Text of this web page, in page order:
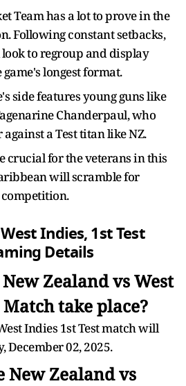
Team has a lot to prove in the
Following constant setbacks,
to regroup and display
longest format.
side features young guns like
Chanderpaul, who
a Test titan like NZ.
crucial for the veterans in this
will scramble for
Indies, 1st Test
Details
Zealand vs West
take place?
Indies 1st Test match will
December 02, 2025.
Zealand vs